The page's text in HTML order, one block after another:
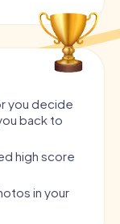
you decide
back to
high score
in your